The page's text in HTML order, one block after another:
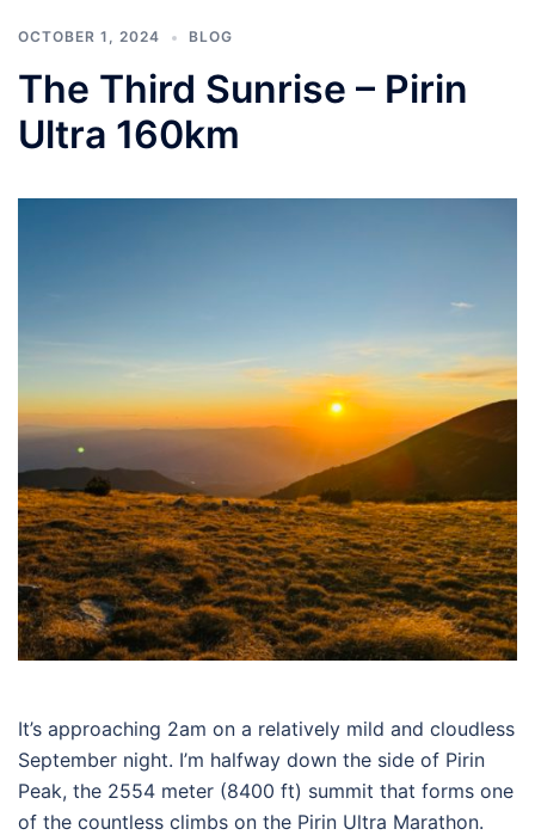
OCTOBER 1, 2024 BLOG
The Third Sunrise – Pirin
Ultra 160km
It’s approaching 2am on a relatively mild and cloudless
September night. I’m halfway down the side of Pirin
Peak, the 2554 meter (8400 ft) summit that forms one
of the countless climbs on the Pirin Ultra Marathon.